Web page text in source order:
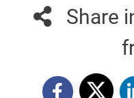
Share